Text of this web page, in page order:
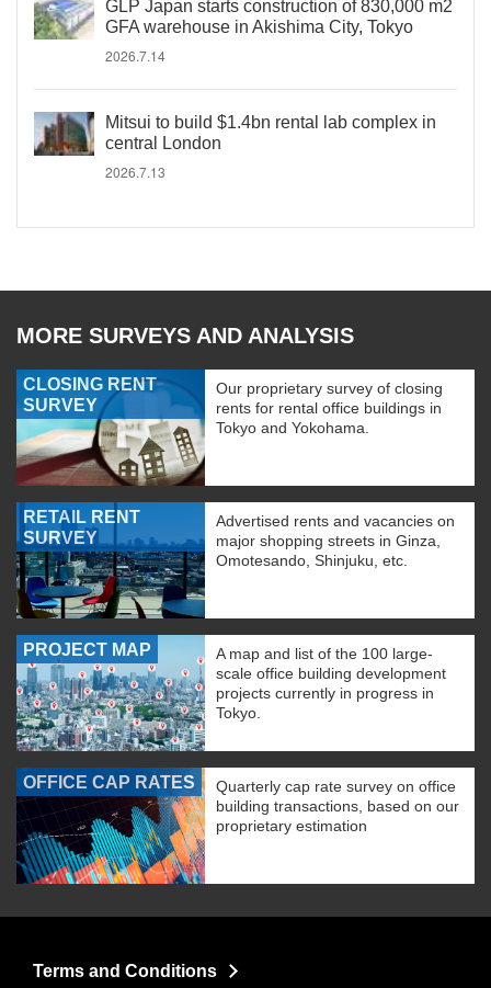
GLP Japan starts construction of 830,000 m2
GFA warehouse in Akishima City, Tokyo
2026.7.14
Mitsui to build $1.4bn rental lab complex in
central London
2026.7.13
MORE SURVEYS AND ANALYSIS
CLOSING RENT
SURVEY
Our proprietary survey of closing
rents for rental office buildings in
Tokyo and Yokohama.
RETAIL RENT
SURVEY
Advertised rents and vacancies on
major shopping streets in Ginza,
Omotesando, Shinjuku, etc.
PROJECT MAP
A map and list of the 100 large-
scale office building development
projects currently in progress in
Tokyo.
OFFICE CAP RATES
Quarterly cap rate survey on office
building transactions, based on our
proprietary estimation
Terms and Conditions